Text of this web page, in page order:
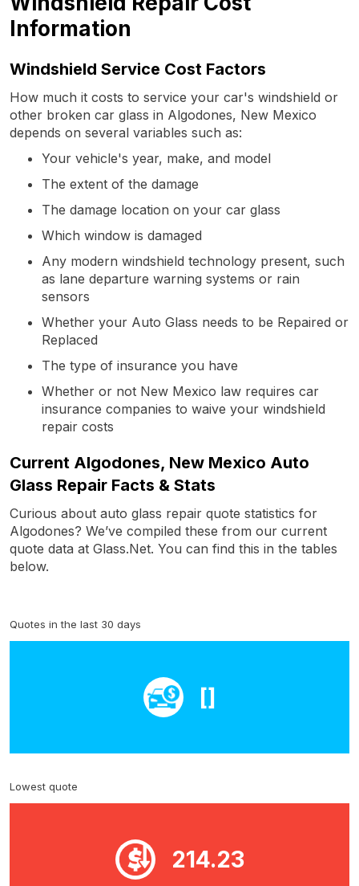
Information
Windshield Service Cost Factors
How much it costs to service your car's windshield or
other broken car glass in Algodones, New Mexico
depends on several variables such as:
Your vehicle's year, make, and model
The extent of the damage
The damage location on your car glass
Which window is damaged
Any modern windshield technology present, such
as lane departure warning systems or rain
sensors
Whether your Auto Glass needs to be Repaired or
Replaced
The type of insurance you have
Whether or not New Mexico law requires car
insurance companies to waive your windshield
repair costs
Current Algodones, New Mexico Auto
Glass Repair Facts & Stats
Curious about auto glass repair quote statistics for
Algodones? We’ve compiled these from our current
quote data at Glass.Net. You can find this in the tables
below.
Quotes in the last 30 days
[]
Lowest quote
214.23